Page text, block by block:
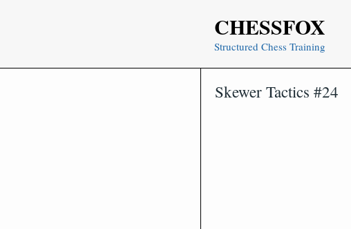
CHESSFOX
Structured Chess Training
Skewer Tactics #24